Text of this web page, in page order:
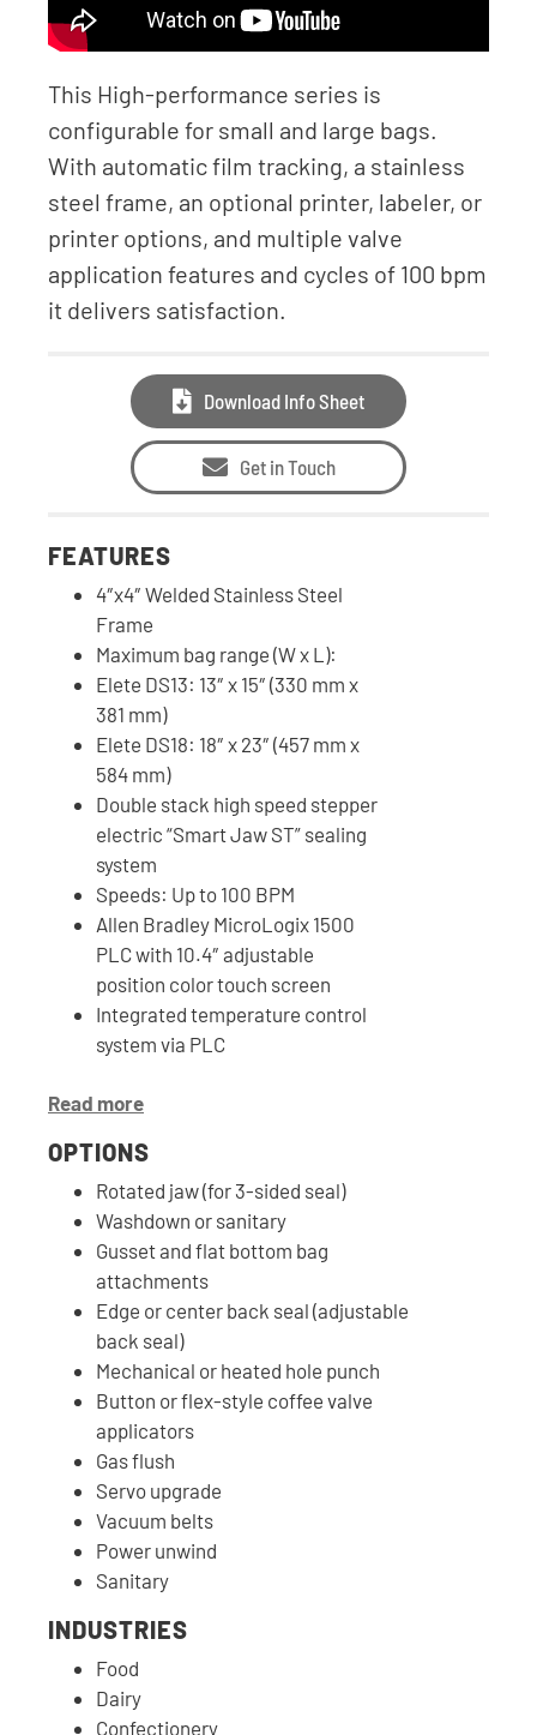
This High-performance series is
configurable for small and large bags.
With automatic film tracking, a stainless
steel frame, an optional printer, labeler, or
printer options, and multiple valve
application features and cycles of 100 bpm
it delivers satisfaction.
Download Info Sheet
Get in Touch
FEATURES
4″x4″ Welded Stainless Steel
Frame
Maximum bag range (W x L):
Elete DS13: 13″ x 15″ (330 mm x
381 mm)
Elete DS18: 18″ x 23″ (457 mm x
584 mm)
Double stack high speed stepper
electric “Smart Jaw ST” sealing
system
Speeds: Up to 100 BPM
Allen Bradley MicroLogix 1500
PLC with 10.4″ adjustable
position color touch screen
Integrated temperature control
system via PLC
Read more
OPTIONS
Rotated jaw (for 3-sided seal)
Washdown or sanitary
Gusset and flat bottom bag
attachments
Edge or center back seal (adjustable
back seal)
Mechanical or heated hole punch
Button or flex-style coffee valve
applicators
Gas flush
Servo upgrade
Vacuum belts
Power unwind
Sanitary
INDUSTRIES
Food
Dairy
Confectionery